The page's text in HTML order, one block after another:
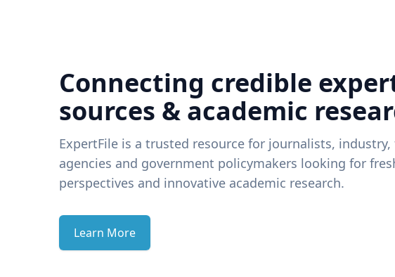
Connecting credible
sources & academic
ExpertFile is a trusted resource for journalists,
agencies and government policymakers looking for
perspectives and innovative academic research.
Learn More